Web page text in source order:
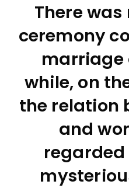
There
ceremony
marriage
while, on
the relation
and